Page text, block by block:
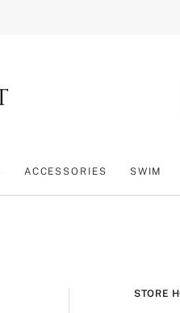
ACCESSORIES SWIM
STORE